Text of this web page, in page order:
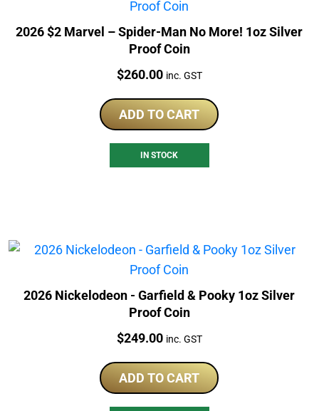
2026 $2 Marvel – Spider-Man No More! 1oz Silver
Proof Coin
Price:
$260.00 inc. GST
ADD TO CART
IN STOCK
2026 Nickelodeon - Garfield & Pooky 1oz Silver
Proof Coin
Price:
$249.00 inc. GST
ADD TO CART